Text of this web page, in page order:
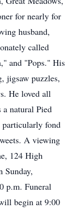
for nearly for
husband,
called
and "Pops." His
jigsaw puzzles,
He loved all
a natural Pied
particularly fond
A viewing
124 High
Sunday,
p.m. Funeral
begin at 9:00